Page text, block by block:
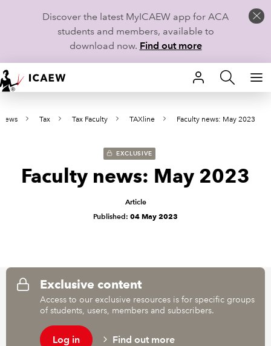
Discover the latest MyICAEW app for ACA
students and members, available to
download now. Find out more
HOME
MEMBERSHIP
CAREERS
COMMUNITIES
REGULATION
POLICY AND RESEARCH
Tax Tax Faculty TAXline Faculty news: May 2023
EXCLUSIVE
Faculty news: May 2023
Article
Published: 04 May 2023
Exclusive content
Access to our exclusive resources is for specific groups
of students, users, members and subscribers.
Log in Find out more